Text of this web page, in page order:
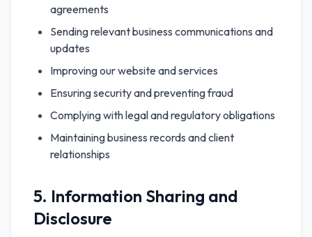
agreements
Sending relevant business communications and
updates
Improving our website and services
Ensuring security and preventing fraud
Complying with legal and regulatory obligations
Maintaining business records and client
relationships
5. Information Sharing and
Disclosure